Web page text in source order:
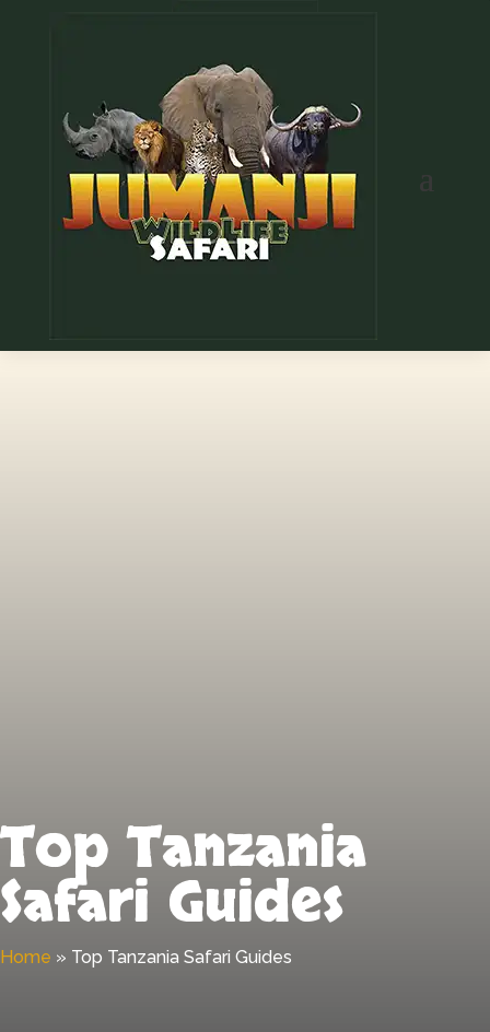
Top Tanzania
Safari Guides
Home » Top Tanzania Safari Guides